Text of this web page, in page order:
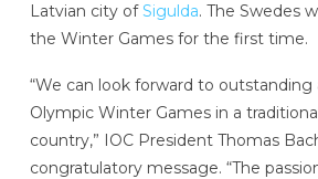
Latvian city ofSigulda. The Swedes
the Winter Games for the first time.
“We can look forward to outstanding
Olympic Winter Games in a
country,” IOC President Thomas
congratulatory message. “The